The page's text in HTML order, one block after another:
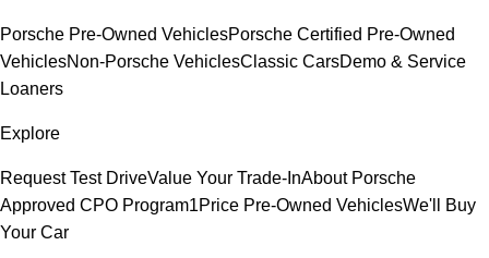
Porsche Pre-Owned VehiclesPorsche Certified Pre-Owned
VehiclesNon-Porsche VehiclesClassic CarsDemo & Service
Loaners
Explore
Request Test DriveValue Your Trade-InAbout Porsche
Approved CPO Program1Price Pre-Owned VehiclesWe'll Buy
Your Car